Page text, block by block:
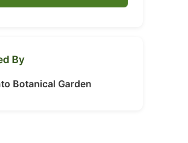
By
Botanical Garden